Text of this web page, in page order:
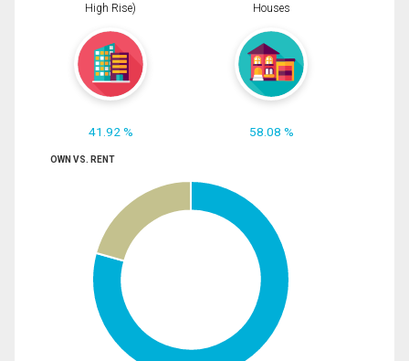
High Rise)
41.92 %
Houses
58.08 %
OWN VS. RENT